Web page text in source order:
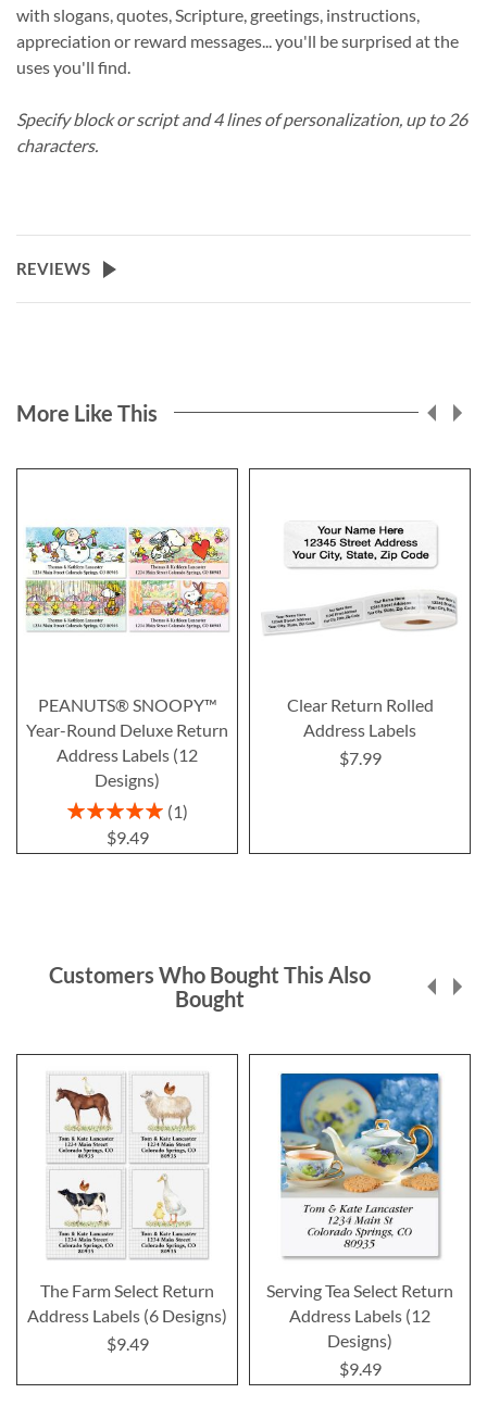
with slogans, quotes, Scripture, greetings, instructions,
appreciation or reward messages... you'll be surprised at the
uses you'll find.
Specify block or script and 4 lines of personalization, up to 26
characters.
REVIEWS
More Like This
PEANUTS® SNOOPY™
Year-Round Deluxe Return
Address Labels (12
Designs)
Rating:
1
$9.49
Clear Return Rolled
Address Labels
$7.99
Customers Who Bought This Also
Bought
The Farm Select Return
Address Labels (6 Designs)
$9.49
Serving Tea Select Return
Address Labels (12
Designs)
$9.49